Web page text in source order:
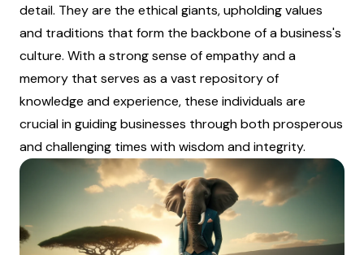
detail. They are the ethical giants, upholding values
and traditions that form the backbone of a business's
culture. With a strong sense of empathy and a
memory that serves as a vast repository of
knowledge and experience, these individuals are
crucial in guiding businesses through both prosperous
and challenging times with wisdom and integrity.